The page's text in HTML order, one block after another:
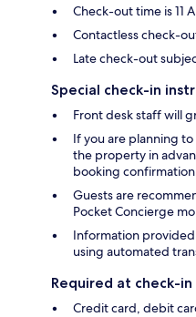
Check-out time is 11
Contactless check-
Late check-out
Special check-in
Front desk staff will
If you are planning
the property in
booking confirmation
Guests are
Pocket Concierge
Information
using automated
Required at check-in
Credit card, debit